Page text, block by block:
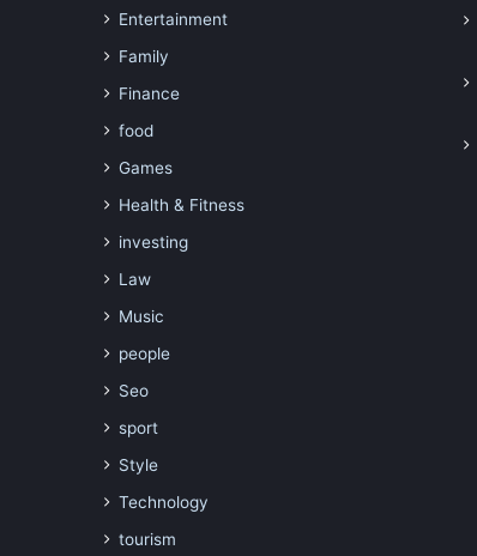
Entertainment
Family
Finance
food
Games
Health & Fitness
investing
Law
Music
people
Seo
sport
Style
Technology
tourism